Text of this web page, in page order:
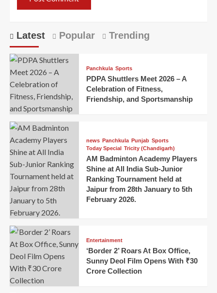
Latest Popular Trending
Panchkula Sports
PDPA Shuttlers Meet 2026 – A
Celebration of Fitness,
Friendship, and Sportsmanship
news Panchkula Punjab Sports
Today Special Tricity (Chandigarh)
AM Badminton Academy Players
Shine at All India Sub-Junior
Ranking Tournament held at
Jaipur from 28th January to 5th
February 2026.
Entertainment
‘Border 2’ Roars At Box Office,
Sunny Deol Film Opens With ₹30
Crore Collection